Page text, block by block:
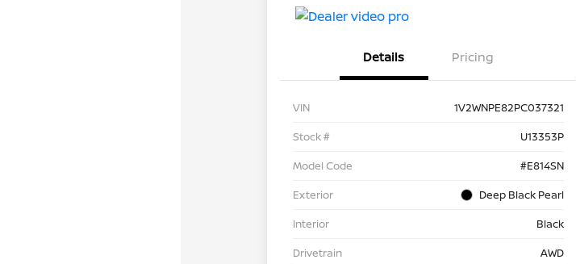
Details Pricing
VIN
1V2WNPE82PC037321
Stock #
U13353P
Model Code
#E814SN
Exterior
Deep Black Pearl
Interior
Black
Drivetrain
AWD